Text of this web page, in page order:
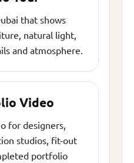
that shows
natural light,
and atmosphere.
Video
for designers,
studios, fit-out
portfolio